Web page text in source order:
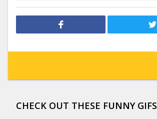
CHECK OUT THESE FUNNY GIFS